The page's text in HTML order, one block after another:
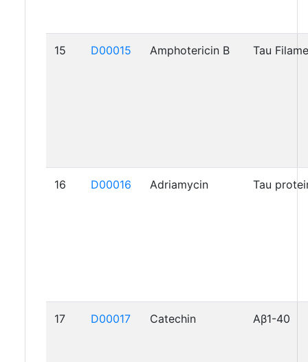
15 D00015 Amphotericin B Tau
16 D00016 Adriamycin Tau
17 D00017 Catechin Aβ1-40